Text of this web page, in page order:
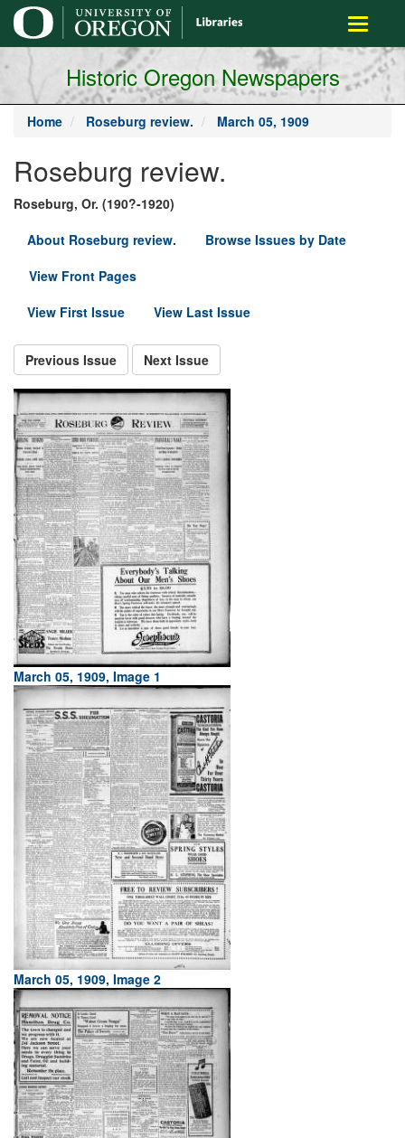
main
content
Toggle
Historic Oregon Newspapers
Home Roseburg review. March 05, 1909
Roseburg review.
Roseburg, Or. (190?-1920)
About Roseburg review.
Browse Issues by Date
View Front Pages
View First Issue
View Last Issue
Previous Issue Next Issue
March 05, 1909, Image 1
March 05, 1909, Image 2